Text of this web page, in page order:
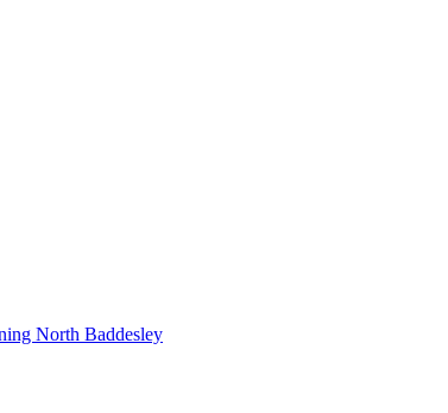
North Baddesley